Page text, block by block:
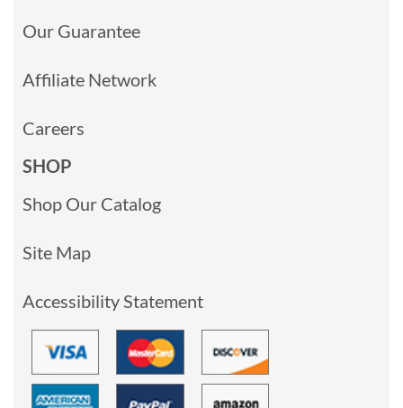
Our Guarantee
Affiliate Network
Careers
SHOP
Shop Our Catalog
Site Map
Accessibility Statement